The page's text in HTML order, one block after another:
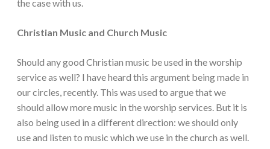
the case with us.
Christian Music and Church Music
Should any good Christian music be used in the worship
service as well? I have heard this argument being made in
our circles, recently. This was used to argue that we
should allow more music in the worship services. But it is
also being used in a different direction: we should only
use and listen to music which we use in the church as well.